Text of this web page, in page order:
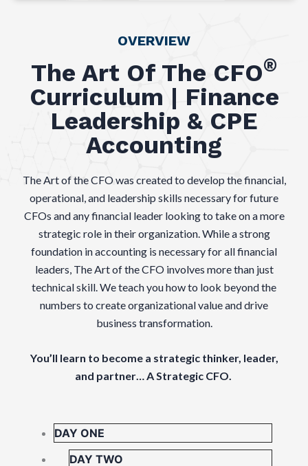
OVERVIEW
The Art Of The CFO®
Curriculum | Finance
Leadership & CPE
Accounting
The Art of the CFO was created to develop the financial,
operational, and leadership skills necessary for future
CFOs and any financial leader looking to take on a more
strategic role in their organization. While a strong
foundation in accounting is necessary for all financial
leaders, The Art of the CFO involves more than just
technical skill. We teach you how to look beyond the
numbers to create organizational value and drive
business transformation.
You’ll learn to become a strategic thinker, leader,
and partner… A Strategic CFO.
DAY ONE
DAY TWO